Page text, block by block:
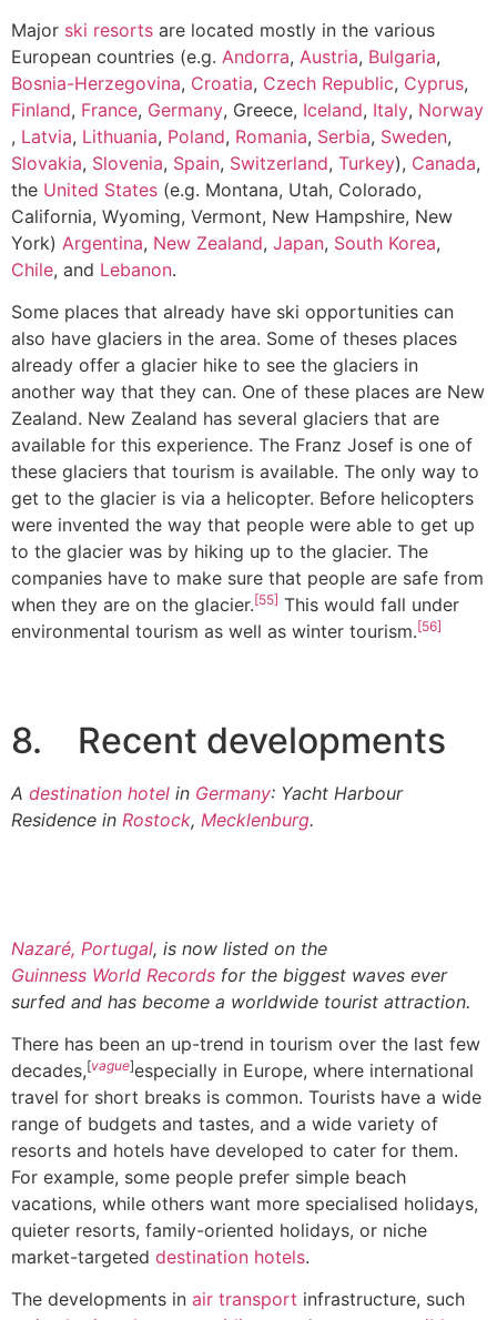
Major ski resorts are located mostly in the various
European countries (e.g. Andorra, Austria, Bulgaria,
Bosnia-Herzegovina, Croatia, Czech Republic, Cyprus,
Finland, France, Germany, Greece, Iceland, Italy, Norway
, Latvia, Lithuania, Poland, Romania, Serbia, Sweden,
Slovakia, Slovenia, Spain, Switzerland, Turkey), Canada,
the United States (e.g. Montana, Utah, Colorado,
California, Wyoming, Vermont, New Hampshire, New
York) Argentina, New Zealand, Japan, South Korea,
Chile, and Lebanon.
Some places that already have ski opportunities can
also have glaciers in the area. Some of theses places
already offer a glacier hike to see the glaciers in
another way that they can. One of these places are New
Zealand. New Zealand has several glaciers that are
available for this experience. The Franz Josef is one of
these glaciers that tourism is available. The only way to
get to the glacier is via a helicopter. Before helicopters
were invented the way that people were able to get up
to the glacier was by hiking up to the glacier. The
companies have to make sure that people are safe from
when they are on the glacier.[55] This would fall under
environmental tourism as well as winter tourism.[56]
8. Recent developments
A destination hotel in Germany: Yacht Harbour
Residence in Rostock, Mecklenburg.
Nazaré, Portugal, is now listed on the
Guinness World Records for the biggest waves ever
surfed and has become a worldwide tourist attraction.
There has been an up-trend in tourism over the last few
decades,[vague]especially in Europe, where international
travel for short breaks is common. Tourists have a wide
range of budgets and tastes, and a wide variety of
resorts and hotels have developed to cater for them.
For example, some people prefer simple beach
vacations, while others want more specialised holidays,
quieter resorts, family-oriented holidays, or niche
market-targeted destination hotels.
The developments in air transport infrastructure, such